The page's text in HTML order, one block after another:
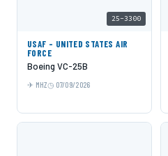
25-3300
USAF - UNITED STATES AIR
FORCE
Boeing VC-25B
MHZ 07/09/2026